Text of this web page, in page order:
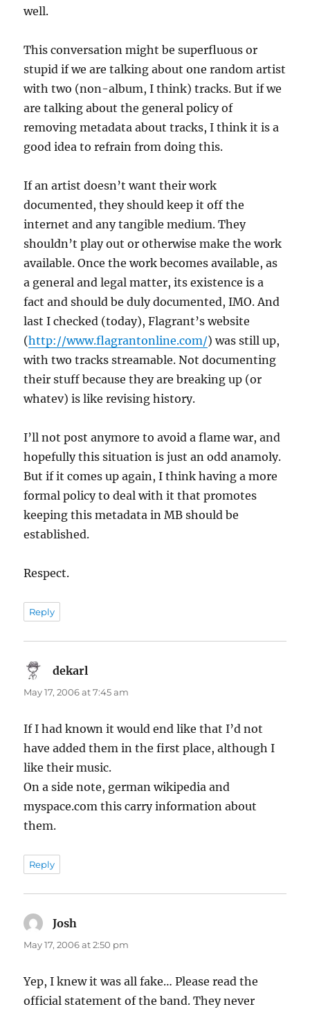
well.
This conversation might be superfluous or
stupid if we are talking about one random artist
with two (non-album, I think) tracks. But if we
are talking about the general policy of
removing metadata about tracks, I think it is a
good idea to refrain from doing this.
If an artist doesn’t want their work
documented, they should keep it off the
internet and any tangible medium. They
shouldn’t play out or otherwise make the work
available. Once the work becomes available, as
a general and legal matter, its existence is a
fact and should be duly documented, IMO. And
last I checked (today), Flagrant’s website
(http://www.flagrantonline.com/) was still up,
with two tracks streamable. Not documenting
their stuff because they are breaking up (or
whatev) is like revising history.
I’ll not post anymore to avoid a flame war, and
hopefully this situation is just an odd anamoly.
But if it comes up again, I think having a more
formal policy to deal with it that promotes
keeping this metadata in MB should be
established.
Respect.
Reply
dekarl
May 17, 2006 at 7:45 am
If I had known it would end like that I’d not
have added them in the first place, although I
like their music.
On a side note, german wikipedia and
myspace.com this carry information about
them.
Reply
Josh
May 17, 2006 at 2:50 pm
Yep, I knew it was all fake… Please read the
official statement of the band. They never